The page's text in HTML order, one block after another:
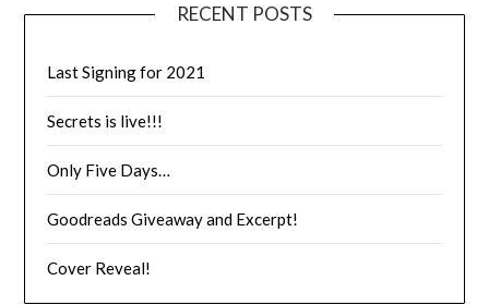
RECENT POSTS
Last Signing for 2021
Secrets is live!!!
Only Five Days…
Goodreads Giveaway and Excerpt!
Cover Reveal!